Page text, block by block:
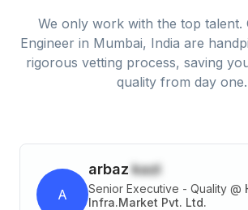
We only work with the top talent.
Engineer in Mumbai, India are
rigorous vetting process, saving
quality from day one.
A
arbaz kazi
Senior Executive - Quality @
Infra.Market Pvt. Ltd.